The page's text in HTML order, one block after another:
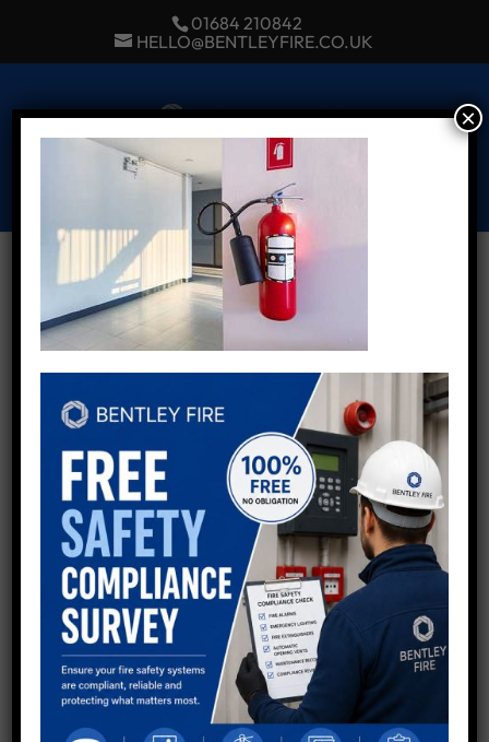
01684 210842
HELLO@BENTLEYFIRE.CO.UK
Fire alarms in Worcester
byAdmin|Nov 19, 2024
×